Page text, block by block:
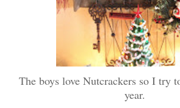
The boys love Nutcrackers so I try
year.